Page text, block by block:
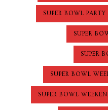
SUPER BOWL PARTY
SUPER
SUPER
SUPER BOWL
SUPER BOWL